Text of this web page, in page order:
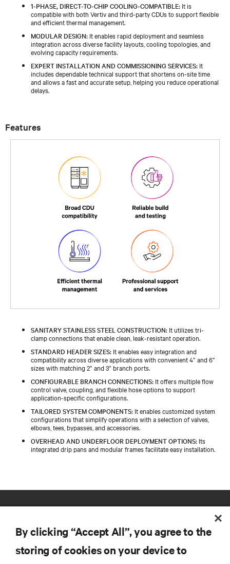
1-PHASE, DIRECT-TO-CHIP COOLING-COMPATIBLE: It is
compatible with both Vertiv and third-party CDUs to support flexible
and efficient thermal management.​
MODULAR DESIGN: It enables rapid deployment and seamless
integration across diverse facility layouts, cooling topologies, and
evolving capacity requirements.​
EXPERT INSTALLATION AND COMMISSIONING SERVICES: It
includes dependable technical support that shortens on-site time
and allows a fast and accurate setup, helping you reduce operational
delays.​
Features
SANITARY STAINLESS STEEL CONSTRUCTION: It utilizes tri-
clamp connections that enable clean, leak-resistant operation.​
STANDARD HEADER SIZES: It enables easy integration and
compatibility across diverse applications with convenient 4” and 6”
sizes with matching 2” and 3” branch ports.​
CONFIGURABLE BRANCH CONNECTIONS: It offers multiple flow
control valve, coupling, and flexible hose options to support
application-specific configurations.​
TAILORED SYSTEM COMPONENTS: It enables customized system
configurations that simplify operations with a selection of valves,
elbows, tees, bypasses, and accessories.​
OVERHEAD AND UNDERFLOOR DEPLOYMENT OPTIONS: Its
integrated drip pans and modular frames facilitate easy installation.
By clicking “Accept All”, you agree to the
storing of cookies on your device to